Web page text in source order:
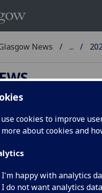
use cookies to improve
about cookies and
I'm happy with analytics
I do not want analytics
News ...
4